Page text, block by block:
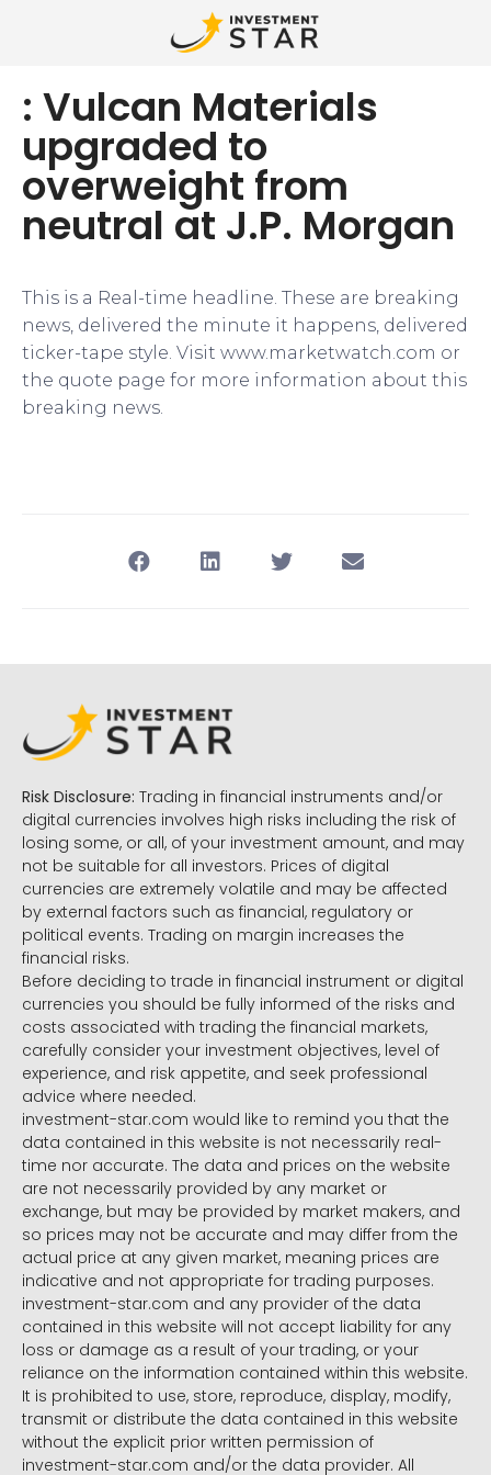
: Vulcan Materials
upgraded to
overweight from
neutral at J.P. Morgan
This is a Real-time headline. These are breaking
news, delivered the minute it happens, delivered
ticker-tape style. Visit www.marketwatch.com or
the quote page for more information about this
breaking news.
Risk Disclosure: Trading in financial instruments and/or
digital currencies involves high risks including the risk of
losing some, or all, of your investment amount, and may
not be suitable for all investors. Prices of digital
currencies are extremely volatile and may be affected
by external factors such as financial, regulatory or
political events. Trading on margin increases the
financial risks.
Before deciding to trade in financial instrument or digital
currencies you should be fully informed of the risks and
costs associated with trading the financial markets,
carefully consider your investment objectives, level of
experience, and risk appetite, and seek professional
advice where needed.
investment-star.com would like to remind you that the
data contained in this website is not necessarily real-
time nor accurate. The data and prices on the website
are not necessarily provided by any market or
exchange, but may be provided by market makers, and
so prices may not be accurate and may differ from the
actual price at any given market, meaning prices are
indicative and not appropriate for trading purposes.
investment-star.com and any provider of the data
contained in this website will not accept liability for any
loss or damage as a result of your trading, or your
reliance on the information contained within this website.
It is prohibited to use, store, reproduce, display, modify,
transmit or distribute the data contained in this website
without the explicit prior written permission of
investment-star.com and/or the data provider. All